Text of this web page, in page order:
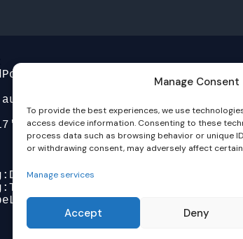
Manage Consent
To provide the best experiences, we use
access device information. Consenting to these
process data such as browsing behavior or unique
or withdrawing consent, may adversely affect
Manage services
Accept Deny